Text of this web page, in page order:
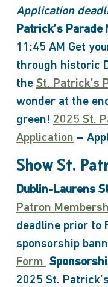
Application
Patrick’s Parade
11:45 AM Get
through historic
the St. Patrick’s
wonder at the
green! 2025 St.
Application –
Show St.
Dublin-Laurens
Patron
deadline prior to
sponsorship
Form
2025 St.